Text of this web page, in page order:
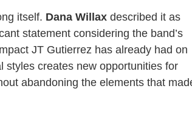
itself. Dana Willax described it as
statement considering the band’s
JT Gutierrez has already had on
styles creates new opportunities for
abandoning the elements that